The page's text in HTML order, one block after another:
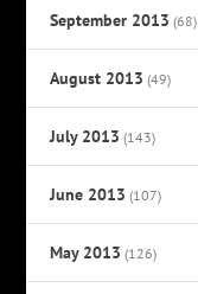
September 2013 (68)
August 2013 (49)
July 2013 (143)
June 2013 (107)
May 2013 (126)